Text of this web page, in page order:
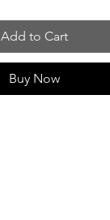
Add to Cart
Buy Now